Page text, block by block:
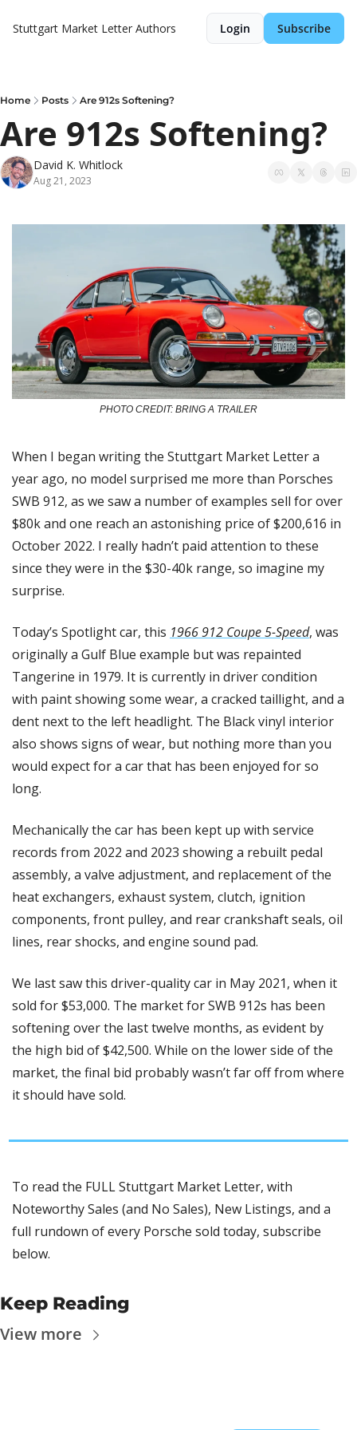
Stuttgart Market Letter Authors Login Subscribe
Home Posts Are 912s Softening?
Are 912s Softening?
David K. Whitlock
Aug 21, 2023
PHOTO CREDIT: BRING A TRAILER
When I began writing the Stuttgart Market Letter a
year ago, no model surprised me more than Porsches
SWB 912, as we saw a number of examples sell for over
$80k and one reach an astonishing price of $200,616 in
October 2022. I really hadn’t paid attention to these
since they were in the $30-40k range, so imagine my
surprise.
Today’s Spotlight car, this 1966 912 Coupe 5-Speed, was
originally a Gulf Blue example but was repainted
Tangerine in 1979. It is currently in driver condition
with paint showing some wear, a cracked taillight, and a
dent next to the left headlight. The Black vinyl interior
also shows signs of wear, but nothing more than you
would expect for a car that has been enjoyed for so
long.
Mechanically the car has been kept up with service
records from 2022 and 2023 showing a rebuilt pedal
assembly, a valve adjustment, and replacement of the
heat exchangers, exhaust system, clutch, ignition
components, front pulley, and rear crankshaft seals, oil
lines, rear shocks, and engine sound pad.
We last saw this driver-quality car in May 2021, when it
sold for $53,000. The market for SWB 912s has been
softening over the last twelve months, as evident by
the high bid of $42,500. While on the lower side of the
market, the final bid probably wasn’t far off from where
it should have sold.
To read the FULL Stuttgart Market Letter, with
Noteworthy Sales (and No Sales), New Listings, and a
full rundown of every Porsche sold today, subscribe
below.
Keep Reading
View more